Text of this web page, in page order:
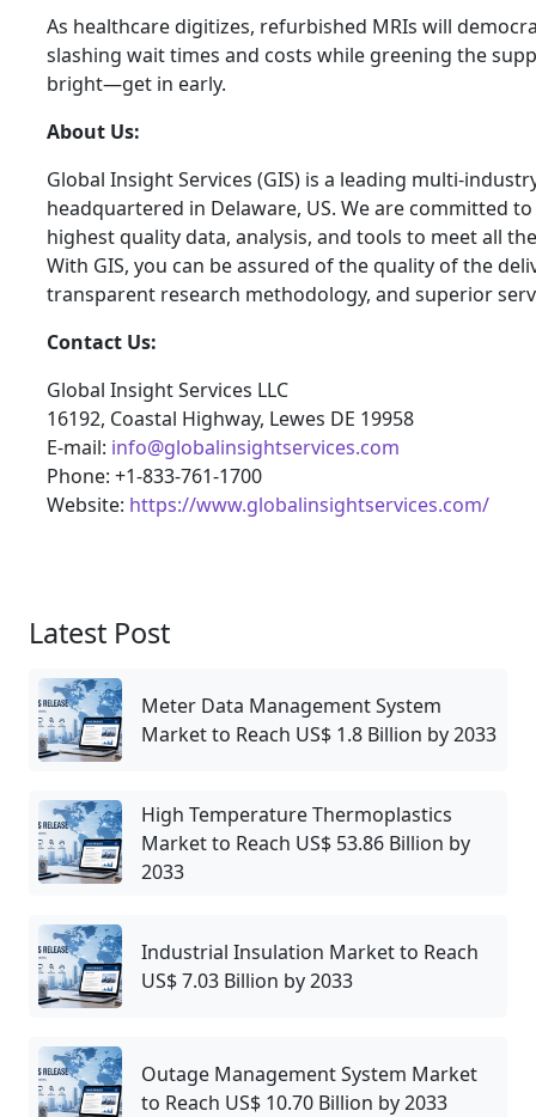
As healthcare digitizes, refurbished MRIs will
slashing wait times and costs while greening the
bright—get in early.
About Us:
Global Insight Services (GIS) is a leading multi-
headquartered in Delaware, US. We are committed
highest quality data, analysis, and tools to meet all
With GIS, you can be assured of the quality of the
transparent research methodology, and superior
Contact Us:
Global Insight Services LLC
16192, Coastal Highway, Lewes DE 19958
E-mail: info@globalinsightservices.com
Phone: +1-833-761-1700
Website: https://www.globalinsightservices.com/
Latest Post
Meter Data Management System
Market to Reach US$ 1.8 Billion by 2033
High Temperature Thermoplastics
Market to Reach US$ 53.86 Billion by
2033
Industrial Insulation Market to Reach
US$ 7.03 Billion by 2033
Outage Management System Market
to Reach US$ 10.70 Billion by 2033